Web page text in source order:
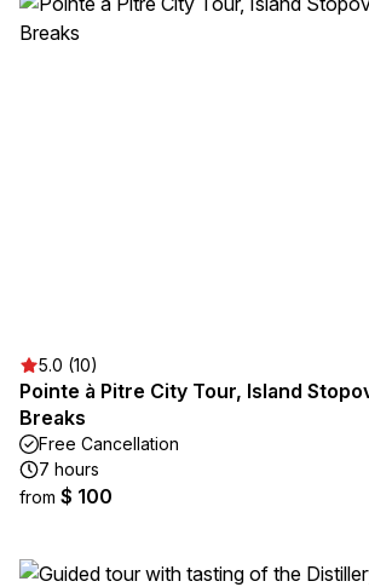
5.0 (10)
Pointe à Pitre City Tour, Island
Breaks
Free Cancellation
7 hours
from $ 100